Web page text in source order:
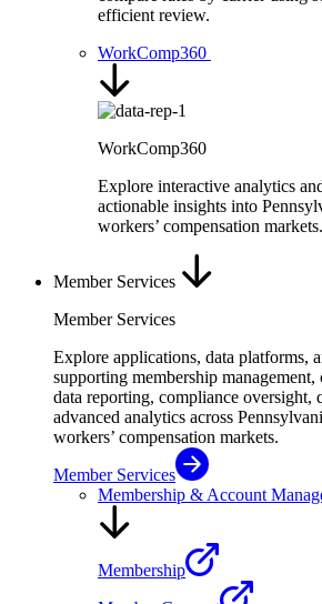
efficient review.
WorkComp360
WorkComp360
Explore interactive analytics
actionable insights into
workers’ compensation markets.
Member Services
Member Services
Explore applications, data platforms,
supporting membership
data reporting, compliance oversight,
advanced analytics across
workers’ compensation markets.
Member Services
Membership & Account
Membership